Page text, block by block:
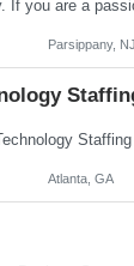
Parsippany, NJ
Atlanta, GA